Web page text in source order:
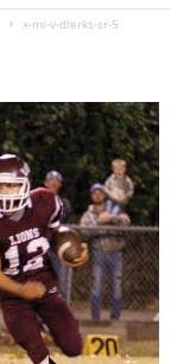
x-mi-v-dierks-sr-5